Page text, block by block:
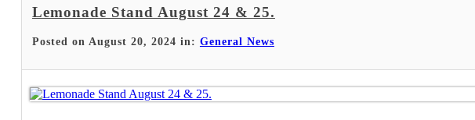
Lemonade Stand August 24 & 25.
Posted on August 20, 2024 in: General News